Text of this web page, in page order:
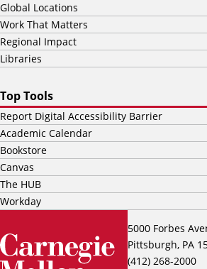
5000 Forbes
Pittsburgh, PA
(412) 268-2000
Global Locations
Work That Matters
Regional Impact
Libraries
Top Tools
Report Digital Accessibility Barrier
Academic Calendar
Bookstore
Canvas
The HUB
Workday